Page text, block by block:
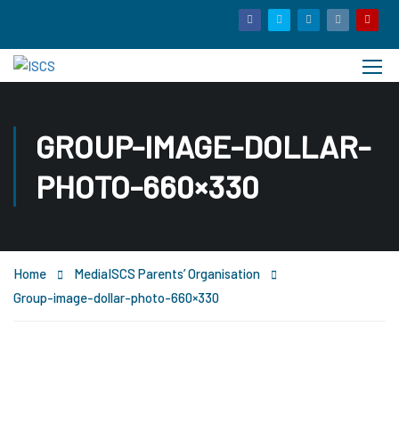
GROUP-IMAGE-DOLLAR-
PHOTO-660×330
Home MediaISCS Parents’ Organisation
Group-image-dollar-photo-660×330